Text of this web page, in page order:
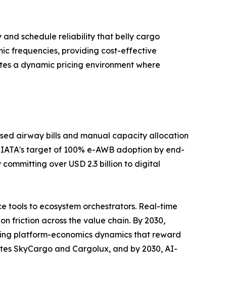
schedule reliability that belly cargo
frequencies, providing cost-effective
a dynamic pricing environment where
airway bills and manual capacity allocation
target of 100% e-AWB adoption by end-
over USD 2.3 billion to digital
to ecosystem orchestrators. Real-time
friction across the value chain. By 2030,
platform-economics dynamics that reward
SkyCargo and Cargolux, and by 2030, AI-